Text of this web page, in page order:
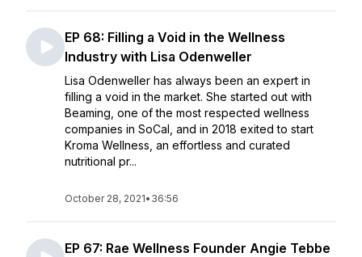
EP 68: Filling a Void in the Wellness
Industry with Lisa Odenweller
Lisa Odenweller has always been an expert in
filling a void in the market. She started out with
Beaming, one of the most respected wellness
companies in SoCal, and in 2018 exited to start
Kroma Wellness, an effortless and curated
nutritional pr...
October 28, 2021• 36:56
EP 67: Rae Wellness Founder Angie Tebbe